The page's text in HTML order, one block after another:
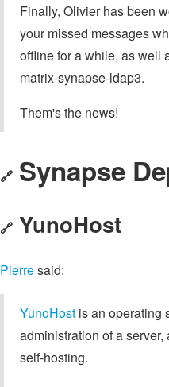
Finally, Olivier has been
your missed messages
offline for a while, as well
matrix-synapse-ldap3.
Them's the news!
🔗 Synapse
🔗 YunoHost
Pierresaid:
YunoHost is an operating
administration of a
self-hosting.